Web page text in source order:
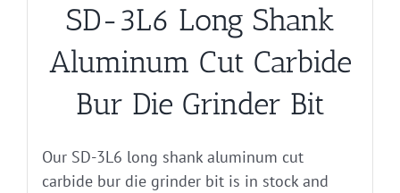
SD-3L6 Long Shank
Aluminum Cut Carbide
Bur Die Grinder Bit
Our SD-3L6 long shank aluminum cut
carbide bur die grinder bit is in stock and